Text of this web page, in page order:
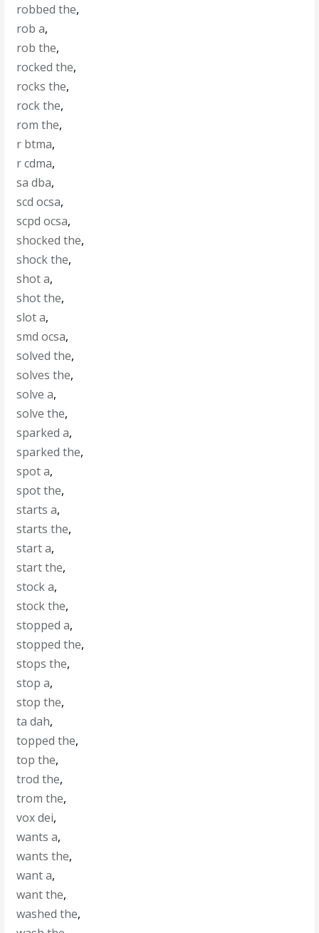
robbed the,
rob a,
rob the,
rocked the,
rocks the,
rock the,
rom the,
r btma,
r cdma,
sa dba,
scd ocsa,
scpd ocsa,
shocked the,
shock the,
shot a,
shot the,
slot a,
smd ocsa,
solved the,
solves the,
solve a,
solve the,
sparked a,
sparked the,
spot a,
spot the,
starts a,
starts the,
start a,
start the,
stock a,
stock the,
stopped a,
stopped the,
stops the,
stop a,
stop the,
ta dah,
topped the,
top the,
trod the,
trom the,
vox dei,
wants a,
wants the,
want a,
want the,
washed the,